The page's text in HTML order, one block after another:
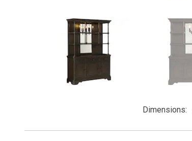
Dimensions